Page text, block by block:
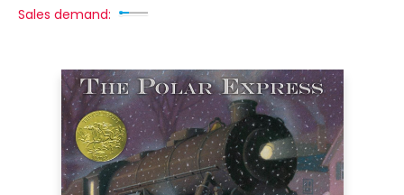
Sales demand: